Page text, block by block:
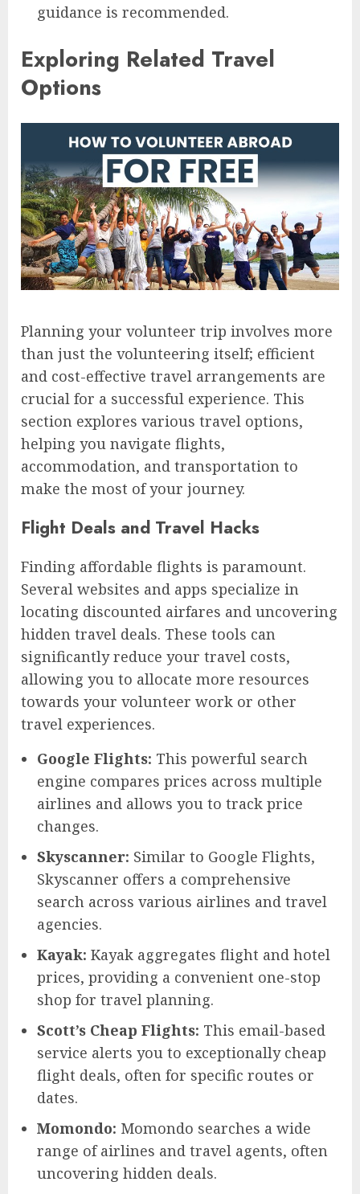
guidance is recommended.
Exploring Related Travel
Options
Planning your volunteer trip involves more
than just the volunteering itself; efficient
and cost-effective travel arrangements are
crucial for a successful experience. This
section explores various travel options,
helping you navigate flights,
accommodation, and transportation to
make the most of your journey.
Flight Deals and Travel Hacks
Finding affordable flights is paramount.
Several websites and apps specialize in
locating discounted airfares and uncovering
hidden travel deals. These tools can
significantly reduce your travel costs,
allowing you to allocate more resources
towards your volunteer work or other
travel experiences.
Google Flights: This powerful search
engine compares prices across multiple
airlines and allows you to track price
changes.
Skyscanner: Similar to Google Flights,
Skyscanner offers a comprehensive
search across various airlines and travel
agencies.
Kayak: Kayak aggregates flight and hotel
prices, providing a convenient one-stop
shop for travel planning.
Scott’s Cheap Flights: This email-based
service alerts you to exceptionally cheap
flight deals, often for specific routes or
dates.
Momondo: Momondo searches a wide
range of airlines and travel agents, often
uncovering hidden deals.